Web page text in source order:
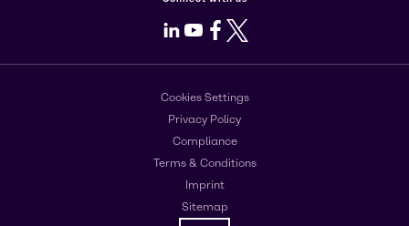
LinkedIn
Youtube
Facebook
X
Cookies Settings
Privacy Policy
Compliance
Terms & Conditions
Imprint
Sitemap